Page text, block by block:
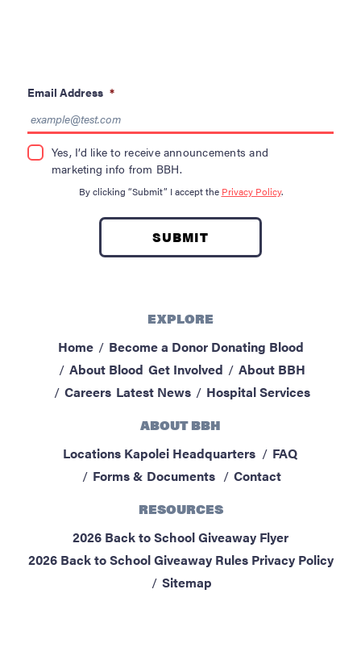
Email Address *
Yes, I’d like to receive announcements and
marketing info from BBH.
By clicking “Submit” I accept the Privacy Policy.
EXPLORE
Home
Become a Donor Donating Blood
About Blood Get Involved
About BBH
Careers Latest News
Hospital Services
ABOUT BBH
Locations Kapolei Headquarters
FAQ
Forms & Documents
Contact
RESOURCES
2026 Back to School Giveaway Flyer
2026 Back to School Giveaway Rules Privacy Policy
Sitemap